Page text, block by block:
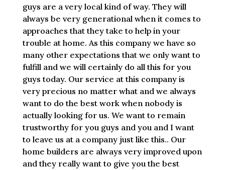
guys are a very local kind of way. They will
always be very generational when it comes to
approaches that they take to help in your
trouble at home. As this company we have so
many other expectations that we only want to
fulfill and we will certainly do all this for you
guys today. Our service at this company is
very precious no matter what and we always
want to do the best work when nobody is
actually looking for us. We want to remain
trustworthy for you guys and you and I want
to leave us at a company just like this.. Our
home builders are always very improved upon
and they really want to give you the best